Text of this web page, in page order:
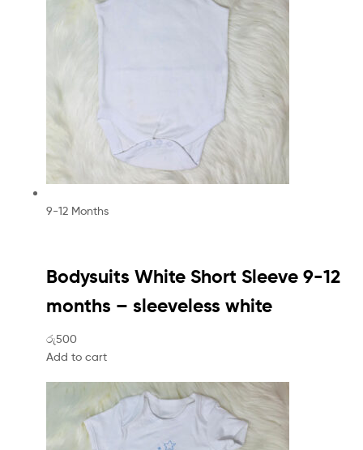
9-12 Months
Bodysuits White Short Sleeve 9-12
months – sleeveless white
රු500
Add to cart